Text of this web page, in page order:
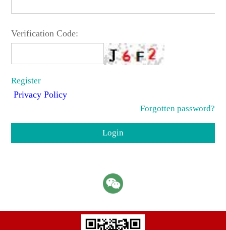
Verification Code:
Register
Privacy Policy
Forgotten password?
Login